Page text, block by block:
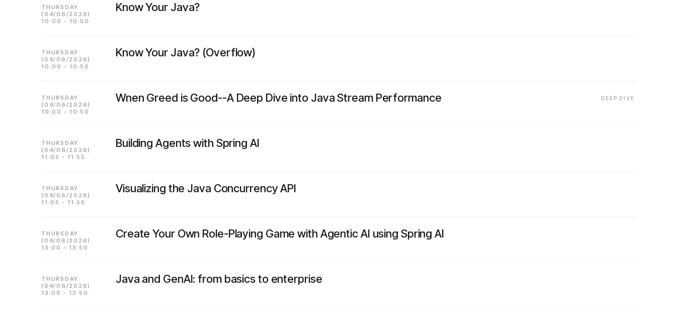
THURSDAY
(04/06/2026)
10:00 - 10:50
Know Your Java?
THURSDAY
(04/06/2026)
10:00 - 10:50
Know Your Java? (Overflow)
THURSDAY
(04/06/2026)
10:00 - 10:50
Wnen Greed is Good--A Deep Dive into Java Stream Performance DEEP DIVE
THURSDAY
(04/06/2026)
11:05 - 11:55
Building Agents with Spring AI
THURSDAY
(04/06/2026)
11:05 - 11:55
Visualizing the Java Concurrency API
THURSDAY
(04/06/2026)
13:00 - 13:50
Create Your Own Role-Playing Game with Agentic AI using Spring AI
THURSDAY
(04/06/2026)
13:00 - 13:50
Java and GenAI: from basics to enterprise